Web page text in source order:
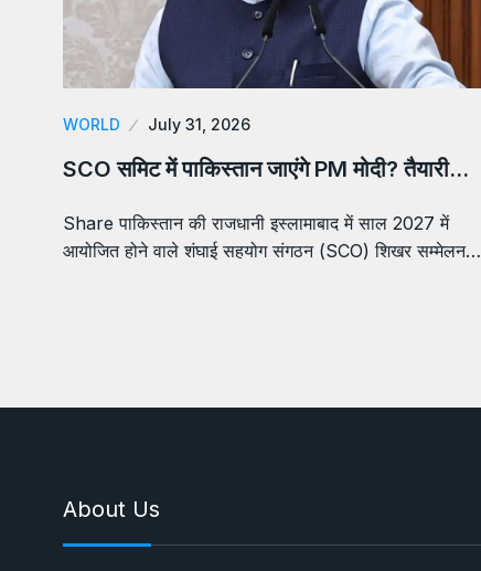
WORLD July 31, 2026
SCO समिट में पाकिस्तान जाएंगे PM मोदी? तैयारी…
Share पाकिस्तान की राजधानी इस्लामाबाद में साल 2027 में
आयोजित होने वाले शंघाई सहयोग संगठन (SCO) शिखर सम्मेलन…
About Us